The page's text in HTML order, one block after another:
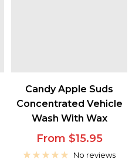
Candy Apple Suds
Concentrated Vehicle
Wash With Wax
Sale
price
From $15.95
No reviews